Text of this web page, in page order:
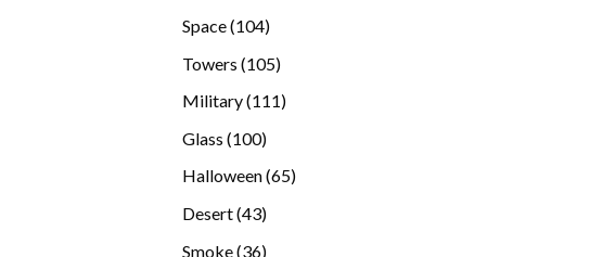
Space 104104
Towers 105105
Military 111111
Glass 100100
products
Halloween 6565
Desert 4343
Smoke 3636